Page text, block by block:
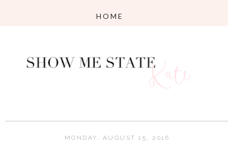
MONDAY, AUGUST 15, 2016